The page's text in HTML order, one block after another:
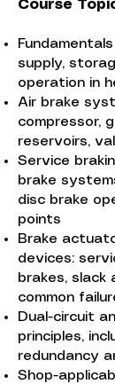
Course
supply,
operation in
Air brake
compressor,
reservoirs,
Service
brake
disc brake
points
Brake
devices:
brakes, slack
common
Dual-circuit
principles,
redundancy
Shop-